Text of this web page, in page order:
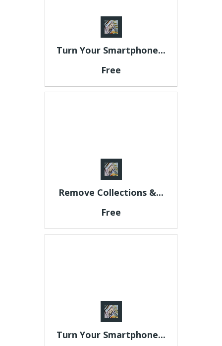
Turn Your Smartphone...
Free
Remove Collections &...
Free
Turn Your Smartphone...